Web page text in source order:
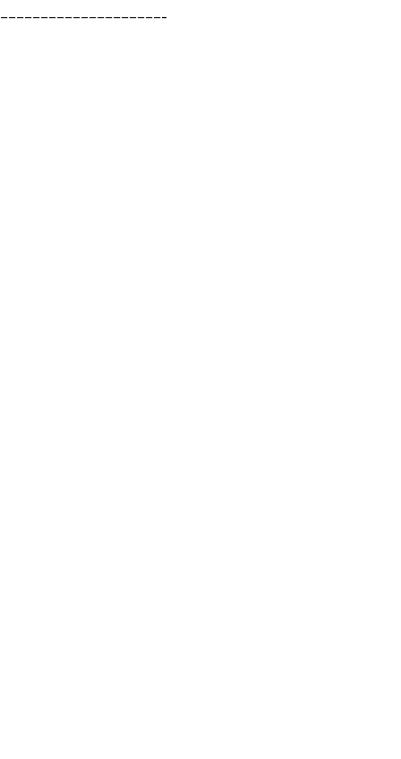
-----------------------------------------